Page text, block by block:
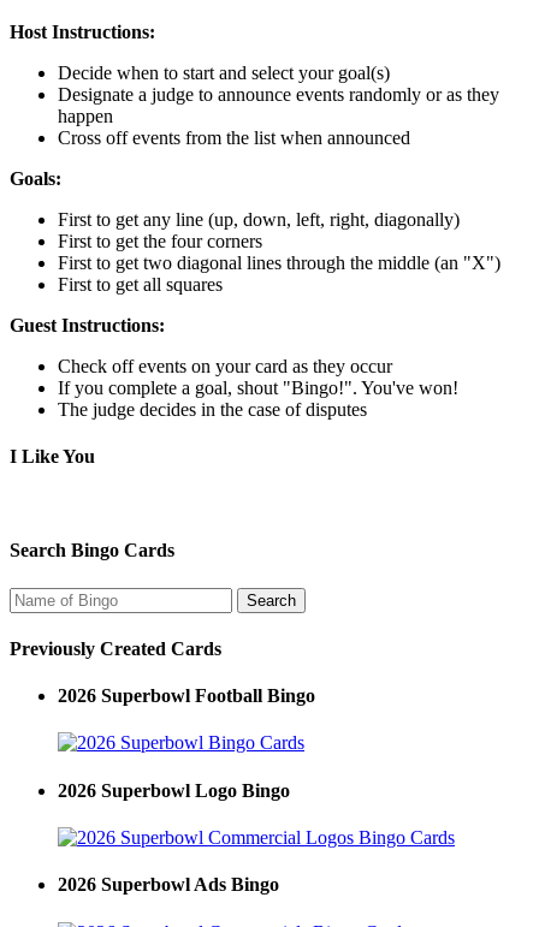
Host Instructions:
Decide when to start and select your goal(s)
Designate a judge to announce events randomly or as they
happen
Cross off events from the list when announced
Goals:
First to get any line (up, down, left, right, diagonally)
First to get the four corners
First to get two diagonal lines through the middle (an "X")
First to get all squares
Guest Instructions:
Check off events on your card as they occur
If you complete a goal, shout "Bingo!". You've won!
The judge decides in the case of disputes
I Like You
Search Bingo Cards
Previously Created Cards
2026 Superbowl Football Bingo
2026 Superbowl Logo Bingo
2026 Superbowl Ads Bingo